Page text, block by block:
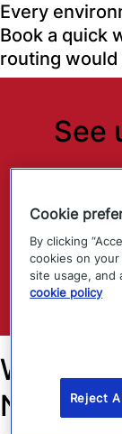
Every
Book a quick
routing
See
duty-of-
Why
No
Cookie
By clicking
cookies on
site usage, and
cookie policy
Reject